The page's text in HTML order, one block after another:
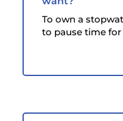
To own a
to pause time for